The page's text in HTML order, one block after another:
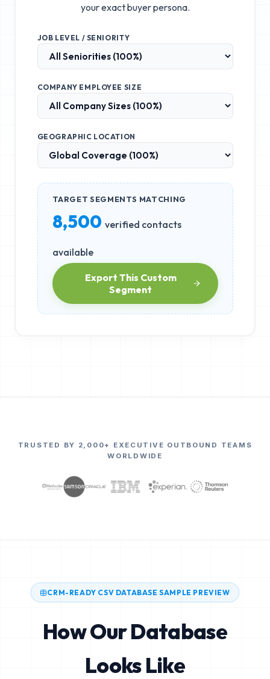
your exact buyer persona.
JOB LEVEL / SENIORITY
COMPANY EMPLOYEE SIZE
GEOGRAPHIC LOCATION
TARGET SEGMENTS MATCHING
8,500 verified contacts
available
Export This Custom
Segment
TRUSTED BY 2,000+ EXECUTIVE OUTBOUND TEAMS
WORLDWIDE
CRM-READY CSV DATABASE SAMPLE PREVIEW
How Our Database
Looks Like